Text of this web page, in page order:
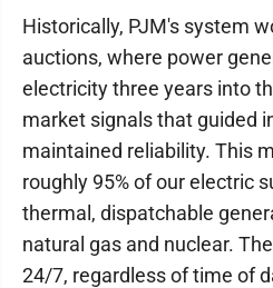
Historically, PJM's system
auctions, where power
electricity three years into
market signals that guided
maintained reliability. This
roughly 95% of our electric
thermal, dispatchable
natural gas and nuclear.
24/7, regardless of time of